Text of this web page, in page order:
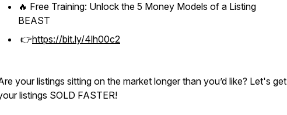
🔥 Free Training: Unlock the 5 Money Models of a Listing
BEAST
👉https://bit.ly/4lh00c2
your listings sitting on the market longer than you’d like? Let's get
listings SOLD FASTER!